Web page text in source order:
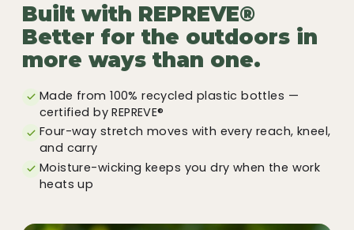
Built with REPREVE®
Better for the outdoors in
more ways than one.
Made from 100% recycled plastic bottles —
certified by REPREVE®
Four-way stretch moves with every reach, kneel,
and carry
Moisture-wicking keeps you dry when the work
heats up